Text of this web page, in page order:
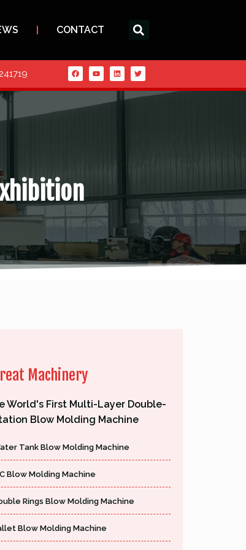
CONTACT
Machinery
World's First Multi-Layer Double-
Blow Molding Machine
Tank Blow Molding Machine
Blow Molding Machine
Rings Blow Molding Machine
Blow Molding Machine